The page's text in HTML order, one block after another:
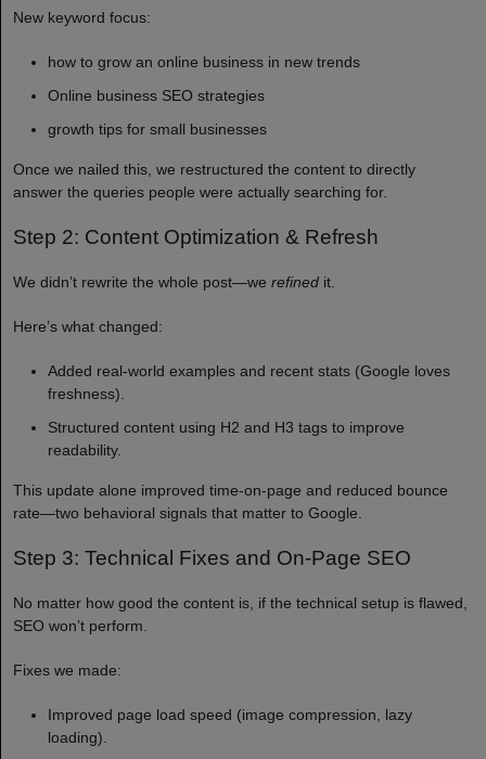
New keyword focus:
how to grow an online business in new trends
Online business SEO strategies
growth tips for small businesses
Once we nailed this, we restructured the content to directly
answer the queries people were actually searching for.
Step 2: Content Optimization & Refresh
We didn’t rewrite the whole post—we refined it.
Here’s what changed:
Added real-world examples and recent stats (Google loves
freshness).
Structured content using H2 and H3 tags to improve
readability.
This update alone improved time-on-page and reduced bounce
rate—two behavioral signals that matter to Google.
Step 3: Technical Fixes and On-Page SEO
No matter how good the content is, if the technical setup is flawed,
SEO won’t perform.
Fixes we made:
Improved page load speed (image compression, lazy
loading).